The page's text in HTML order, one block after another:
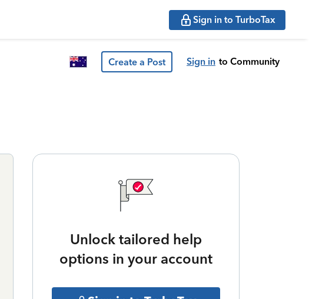
Sign in to TurboTax
Create a Post Sign in to Community
Unlock tailored help
options in your account